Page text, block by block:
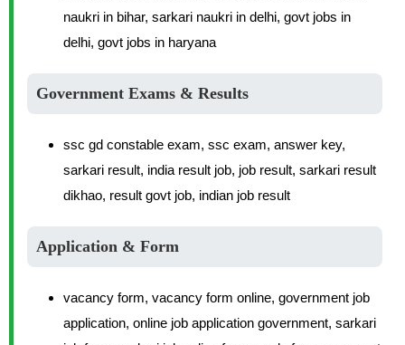
naukri in bihar, sarkari naukri in delhi, govt jobs in
delhi, govt jobs in haryana
Government Exams & Results
ssc gd constable exam, ssc exam, answer key,
sarkari result, india result job, job result, sarkari result
dikhao, result govt job, indian job result
Application & Form
vacancy form, vacancy form online, government job
application, online job application government, sarkari